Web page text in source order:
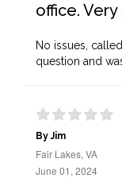
office.
No issues,
question and
By Jim
Fair Lakes, VA
June 01, 2024